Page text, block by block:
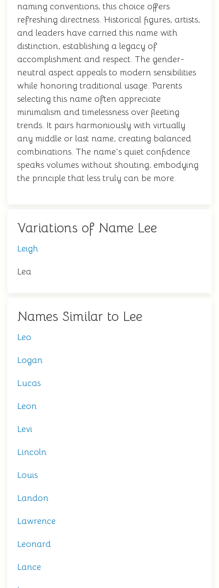
naming conventions, this choice offers
refreshing directness. Historical figures, artists,
and leaders have carried this name with
distinction, establishing a legacy of
accomplishment and respect. The gender-
neutral aspect appeals to modern sensibilities
while honoring traditional usage. Parents
selecting this name often appreciate
minimalism and timelessness over fleeting
trends. It pairs harmoniously with virtually
any middle or last name, creating balanced
combinations. The name's quiet confidence
speaks volumes without shouting, embodying
the principle that less truly can be more.
Variations of Name Lee
Leigh
Lea
Names Similar to Lee
Leo
Logan
Lucas
Leon
Levi
Lincoln
Louis
Landon
Lawrence
Leonard
Lance